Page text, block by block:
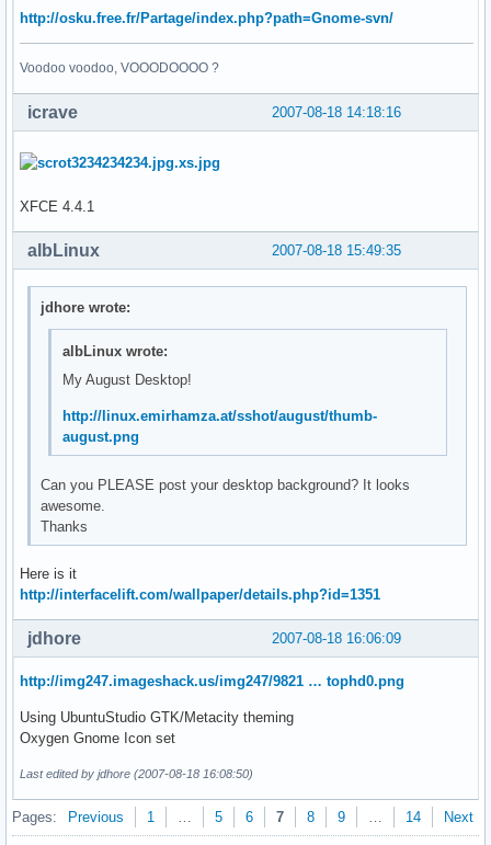
http://osku.free.fr/Partage/index.php?path=Gnome-svn/
Voodoo voodoo, VOOODOOOO ?
2007-08-18 14:18:16
icrave
XFCE 4.4.1
2007-08-18 15:49:35
albLinux
jdhore wrote:
albLinux wrote:
My August Desktop!
http://linux.emirhamza.at/sshot/august/thumb-
august.png
Can you PLEASE post your desktop background? It looks
awesome.
Thanks
Here is it
http://interfacelift.com/wallpaper/details.php?id=1351
2007-08-18 16:06:09
jdhore
http://img247.imageshack.us/img247/9821 … tophd0.png
Using UbuntuStudio GTK/Metacity theming
Oxygen Gnome Icon set
Last edited by jdhore (2007-08-18 16:08:50)
Pages: Previous 1 … 5 6 7 8 9 … 14 Next